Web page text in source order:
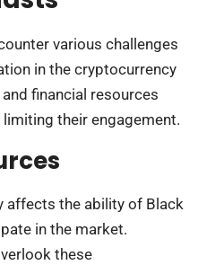
various challenges
in the cryptocurrency
financial resources
their engagement.
affects the ability of Black
in the market.
these